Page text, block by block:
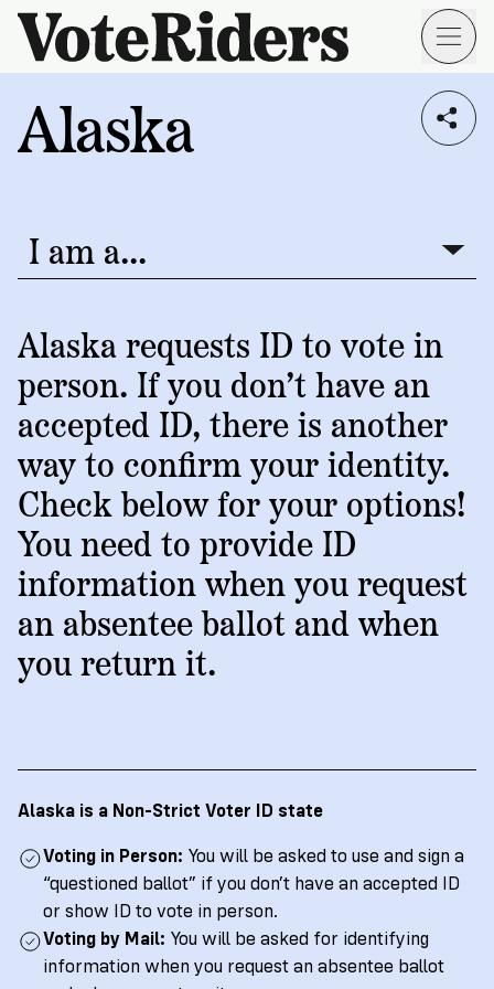
Skip to main content
Voting
Involved
Work
About
Us
Volunteer
Student
English/Español
Get
Free
Help
I live in...
Check
ID
Rules
Learn
Your
State's
Rules
Get
an
to
Register
to
Vote
Check
Your
For
Individuals
Volunteer
Ways
to
Give
For
Organizations
Us
Partner
Order
Voter
ID
Information
Impact
Blog
Voter
Stories
News
Insights
Our
Research
Policy
Brief:
Who
Lacks
ID
and
Proof
VoteRiders
Who
We
Are
Our
Staff
Our
Leadership
Get
Join
Us
Jobs
&
Internships
Donate
Donate
Monthly
→
More
Ways
to
Give
→
Alaska
I am a...
Alaska requests ID to vote in
person. If you don’t have an
accepted ID, there is another
way to confirm your identity.
Check below for your options!
You need to provide ID
information when you request
an absentee ballot and when
you return it.
Alaska is a Non-Strict Voter ID state
Voting in Person: You will be asked to use and sign a
“questioned ballot” if you don’t have an accepted ID
or show ID to vote in person.
Voting by Mail: You will be asked for identifying
information when you request an absentee ballot